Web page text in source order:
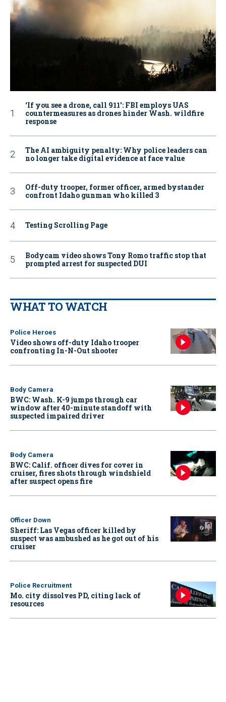
‘If you see a drone, call 911': FBI employs UAS
countermeasures as drones hinder Wash. wildfire
response
The AI ambiguity penalty: Why police leaders can
no longer take digital evidence at face value
Off-duty trooper, former officer, armed bystander
confront Idaho gunman who killed 3
Testing Scrolling Page
Bodycam video shows Tony Romo traffic stop that
prompted arrest for suspected DUI
WHAT TO WATCH
Police Heroes
Video shows off-duty Idaho trooper
confronting In-N-Out shooter
Body Camera
BWC: Wash. K-9 jumps through car
window after 40-minute standoff with
suspected impaired driver
Body Camera
BWC: Calif. officer dives for cover in
cruiser, fires shots through windshield
after suspect opens fire
Officer Down
Sheriff: Las Vegas officer killed by
suspect was ambushed as he got out of his
cruiser
Police Recruitment
Mo. city dissolves PD, citing lack of
resources